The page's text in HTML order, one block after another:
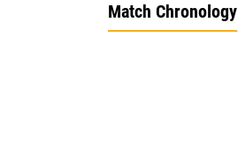
Match Chronology